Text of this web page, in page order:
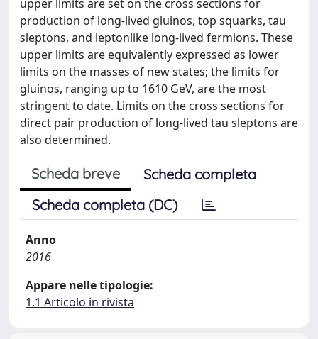
upper limits are set on the cross sections for
production of long-lived gluinos, top squarks, tau
sleptons, and leptonlike long-lived fermions. These
upper limits are equivalently expressed as lower
limits on the masses of new states; the limits for
gluinos, ranging up to 1610 GeV, are the most
stringent to date. Limits on the cross sections for
direct pair production of long-lived tau sleptons are
also determined.
Scheda breve
Scheda completa
Scheda completa (DC)
Anno
2016
Appare nelle tipologie:
1.1 Articolo in rivista